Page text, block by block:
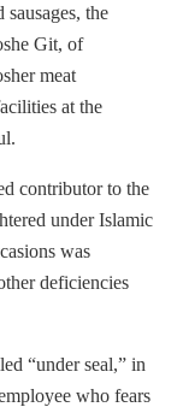
the
Git, of
meat
at the
contributor to the
under Islamic
was
deficiencies
“under seal,” in
who fears